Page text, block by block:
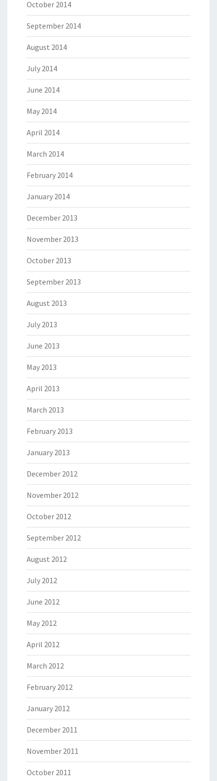
October 2014
September 2014
August 2014
July 2014
June 2014
May 2014
April 2014
March 2014
February 2014
January 2014
December 2013
November 2013
October 2013
September 2013
August 2013
July 2013
June 2013
May 2013
April 2013
March 2013
February 2013
January 2013
December 2012
November 2012
October 2012
September 2012
August 2012
July 2012
June 2012
May 2012
April 2012
March 2012
February 2012
January 2012
December 2011
November 2011
October 2011